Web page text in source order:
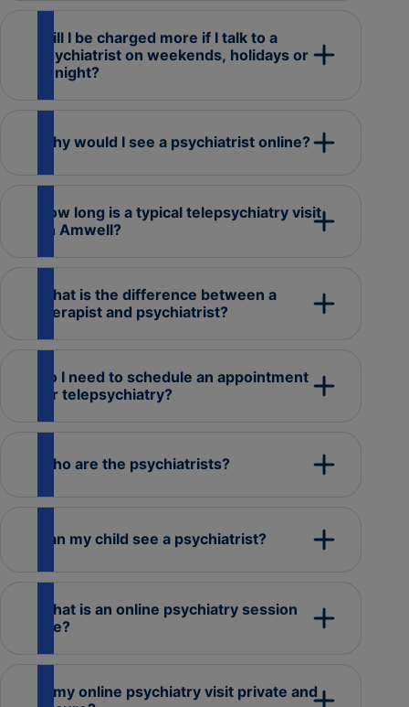
Will I be charged more if I talk to a
psychiatrist on weekends, holidays or
at night?
Why would I see a psychiatrist online?
How long is a typical telepsychiatry visit
on Amwell?
What is the difference between a
therapist and psychiatrist?
Do I need to schedule an appointment
for telepsychiatry?
Who are the psychiatrists?
Can my child see a psychiatrist?
What is an online psychiatry session
like?
Is my online psychiatry visit private and